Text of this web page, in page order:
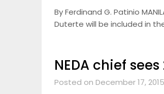
By Ferdinand G. Patinio
Duterte will be included in
NEDA chief
Posted on December 17, 2015